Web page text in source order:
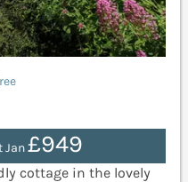
Jan£949
cottage in the lovely